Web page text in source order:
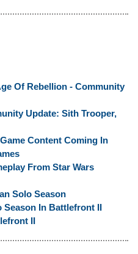
Of Rebellion - Community
Update: Sith Trooper,
Content Coming In
From Star Wars
Solo Season
In Battlefront II
II